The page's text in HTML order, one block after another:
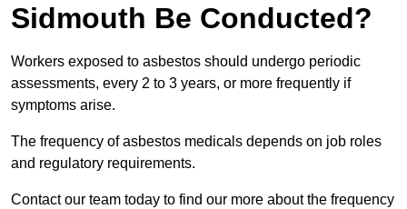
Sidmouth Be Conducted?
Workers exposed to asbestos should undergo periodic
assessments, every 2 to 3 years, or more frequently if
symptoms arise.
The frequency of asbestos medicals depends on job roles
and regulatory requirements.
Contact our team today to find our more about the frequency